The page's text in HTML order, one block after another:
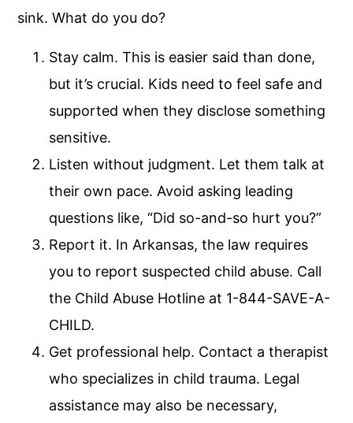
sink. What do you do?
Stay calm. This is easier said than done,
but it’s crucial. Kids need to feel safe and
supported when they disclose something
sensitive.
Listen without judgment. Let them talk at
their own pace. Avoid asking leading
questions like, “Did so-and-so hurt you?”
Report it. In Arkansas, the law requires
you to report suspected child abuse. Call
the Child Abuse Hotline at 1-844-SAVE-A-
CHILD.
Get professional help. Contact a therapist
who specializes in child trauma. Legal
assistance may also be necessary,